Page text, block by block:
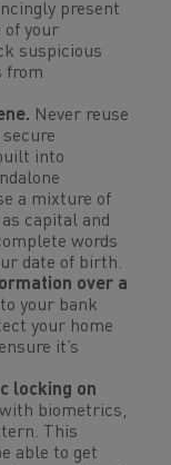
present
of your
suspicious
from
Never reuse
into
a mixture of
capital and
words
date of birth.
over a
your bank
your home
it’s
locking on
biometrics,
This
able to get